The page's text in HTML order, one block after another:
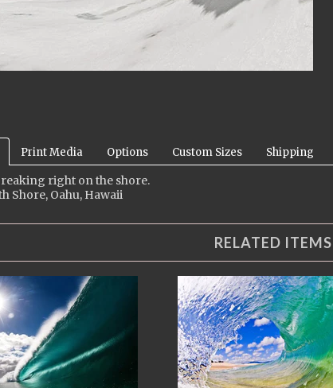
Print Media Options Custom Sizes Shipping
right on the shore.
Shore, Oahu, Hawaii
RELATED ITEMS